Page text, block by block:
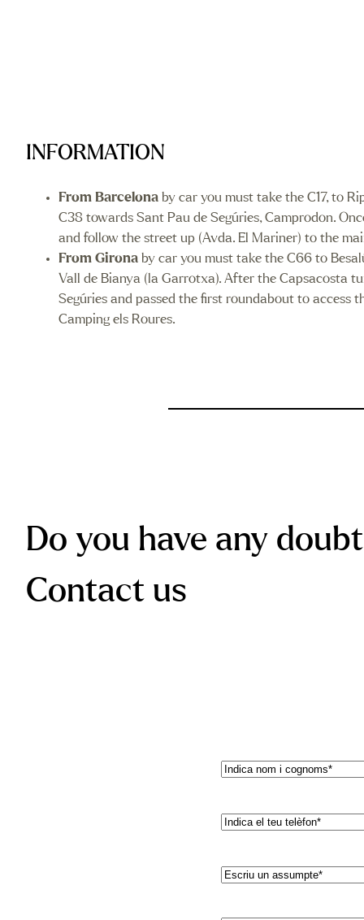
INFORMATION
From Barcelonaby car you must take the C17, to
C38 towards Sant Pau de Segúries, Camprodon.
and follow the street up (Avda. El Mariner) to the
From Gironaby car you must take the C66 to
Vall de Bianya (la Garrotxa). After the Capsacosta
Segúries and passed the first roundabout to
Camping els Roures.
Do you have any
Contact us
Nom(Required)
Teléfono*
Asunto*